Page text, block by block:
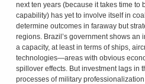
next ten years (because it takes time to
capability) has yet to involve itself in
determine outcomes in faraway but
regions. Brazil’s government shows an
a capacity, at least in terms of ships,
technologies—areas with obvious
spillover effects. But investment lags in
processes of military